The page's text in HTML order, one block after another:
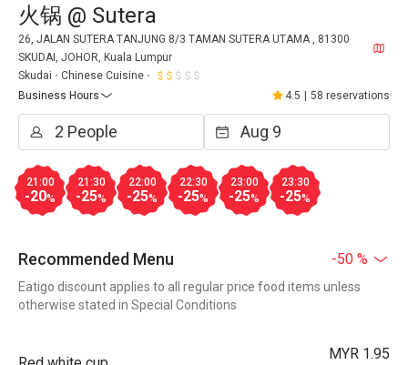
火锅 @ Sutera
26, JALAN SUTERA TANJUNG 8/3 TAMAN SUTERA UTAMA , 81300
SKUDAI, JOHOR, Kuala Lumpur
Skudai
Chinese Cuisine
Business Hours
4.5 58 reservations
21:00
-20%
21:30
-25%
22:00
-25%
22:30
-25%
23:00
-25%
23:30
-25%
Recommended Menu -50 %
Eatigo discount applies to all regular price food items unless
otherwise stated in Special Conditions
MYR 1.95